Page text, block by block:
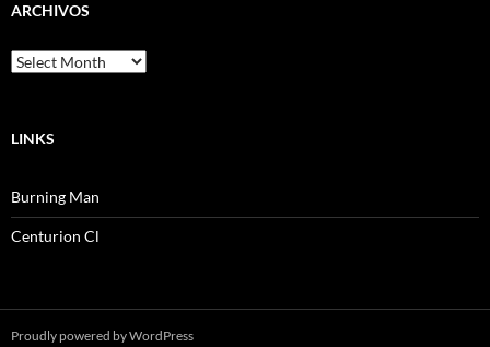
ARCHIVOS
Archivos
LINKS
Burning Man
Centurion Cl
Proudly powered by WordPress